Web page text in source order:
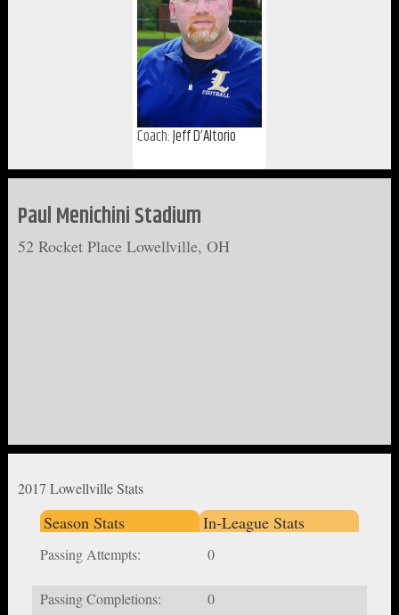
Coach:Jeff D’Altorio
Paul Menichini Stadium
52 Rocket Place Lowellville, OH
2017 Lowellville Stats
Season Stats In-League Stats
Passing Attempts: 0
Passing Completions: 0